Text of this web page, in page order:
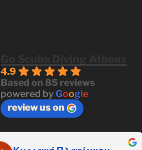
4.9
Based on 85 reviews
powered by Google
review us on